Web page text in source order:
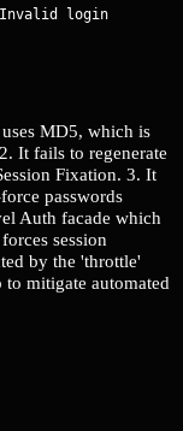
login']);
MD5, which is
It fails to regenerate
Fixation. 3. It
passwords
Auth facade which
session
by the 'throttle'
mitigate automated